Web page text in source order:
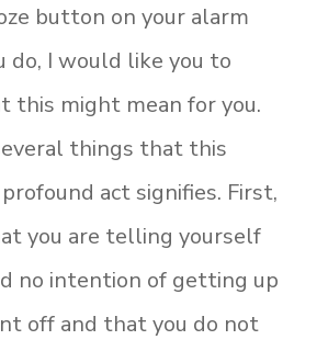
button on your alarm
do, I would like you to
this might mean for you.
things that this
act signifies. First,
you are telling yourself
no intention of getting up
off and that you do not